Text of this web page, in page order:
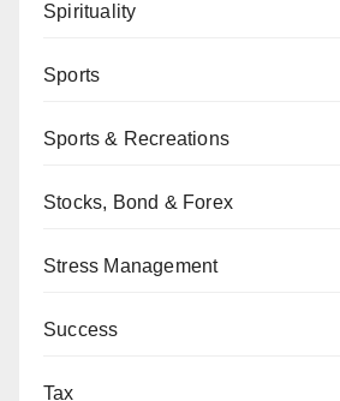
Spirituality
Sports
Sports & Recreations
Stocks, Bond & Forex
Stress Management
Success
Tax